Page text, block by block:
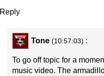
Reply
Tone (10:57:03) :
To go off topic for a
music video. The